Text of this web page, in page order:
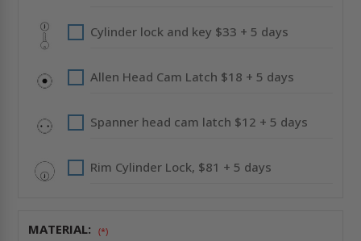
Cylinder lock and key $33 + 5 days
Allen Head Cam Latch $18 + 5 days
Spanner head cam latch $12 + 5 days
Rim Cylinder Lock, $81 + 5 days
MATERIAL: (*)